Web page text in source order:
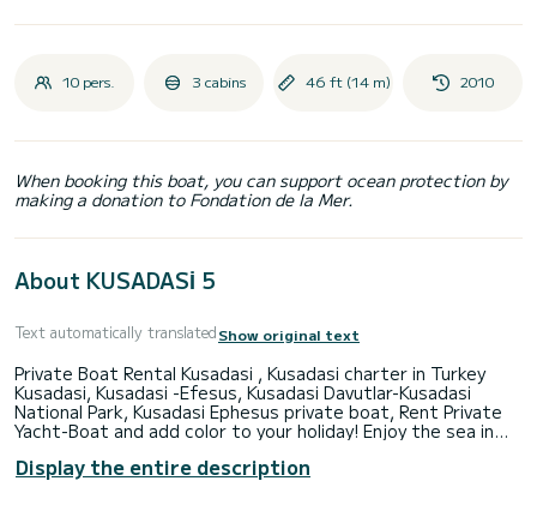
10 pers. 3 cabins 46 ft (14 m) 2010
When booking this boat, you can support ocean protection by
making a donation to Fondation de la Mer.
About KUSADASİ 5
Text automatically translatedShow original text
Private Boat Rental Kusadasi , Kusadasi charter in Turkey
Kusadasi, Kusadasi -Efesus, Kusadasi Davutlar-Kusadasi
National Park, Kusadasi Ephesus private boat, Rent Private
Yacht-Boat and add color to your holiday! Enjoy the sea in
drinks are included in the price. We offer you a private boat
Display the entire description